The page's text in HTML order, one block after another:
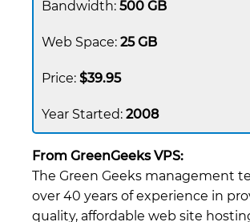
500 GB
25 GB
$39.95
2008
From GreenGeeks VPS:
The Green Geeks management
over 40 years of experience in
quality, affordable web site